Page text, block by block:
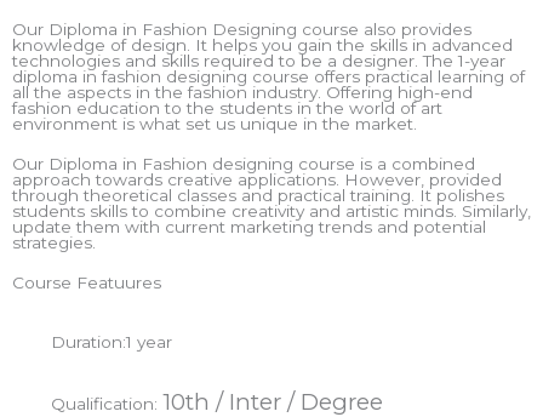
Our Diploma in Fashion Designing course also provides
knowledge of design. It helps you gain the skills in advanced
technologies and skills required to be a designer. The 1-year
diploma in fashion designing course offers practical learning of
all the aspects in the fashion industry. Offering high-end
fashion education to the students in the world of art
environment is what set us unique in the market.
Our Diploma in Fashion designing course is a combined
approach towards creative applications. However, provided
through theoretical classes and practical training. It polishes
students skills to combine creativity and artistic minds. Similarly,
update them with current marketing trends and potential
strategies.
Course Featuures
Duration:1 year
Qualification: 10th / Inter / Degree